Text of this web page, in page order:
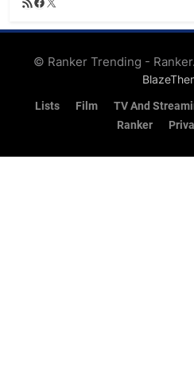
RSSFacebook
X
© Ranker Trending -
Lists Film TV And
Ranker